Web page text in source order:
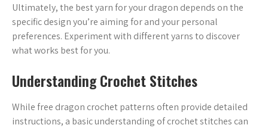
Ultimately, the best yarn for your dragon depends on the
specific design you’re aiming for and your personal
preferences. Experiment with different yarns to discover
what works best for you.
Understanding Crochet Stitches
While free dragon crochet patterns often provide detailed
instructions, a basic understanding of crochet stitches can